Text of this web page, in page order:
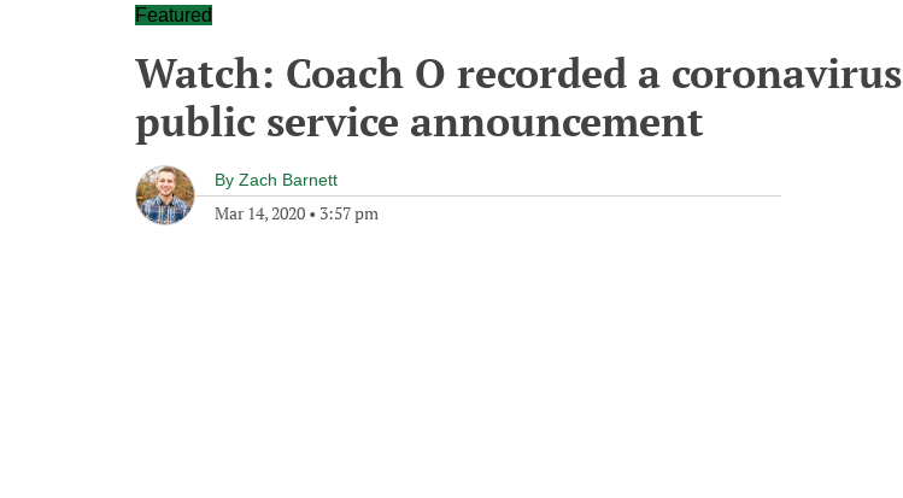
Featured
Watch: Coach O recorded a coronavirus
public service announcement
By Zach Barnett
Mar 14, 2020 • 3:57 pm